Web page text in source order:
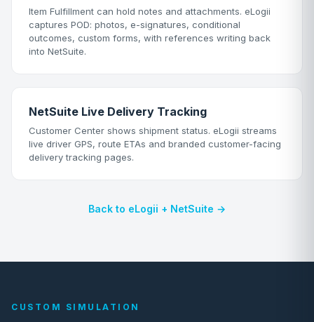
Item Fulfillment can hold notes and attachments. eLogii
captures POD: photos, e-signatures, conditional
outcomes, custom forms, with references writing back
into NetSuite.
NetSuite Live Delivery Tracking
Customer Center shows shipment status. eLogii streams
live driver GPS, route ETAs and branded customer-facing
delivery tracking pages.
Back to eLogii + NetSuite →
CUSTOM SIMULATION